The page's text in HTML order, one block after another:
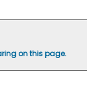
on this page.